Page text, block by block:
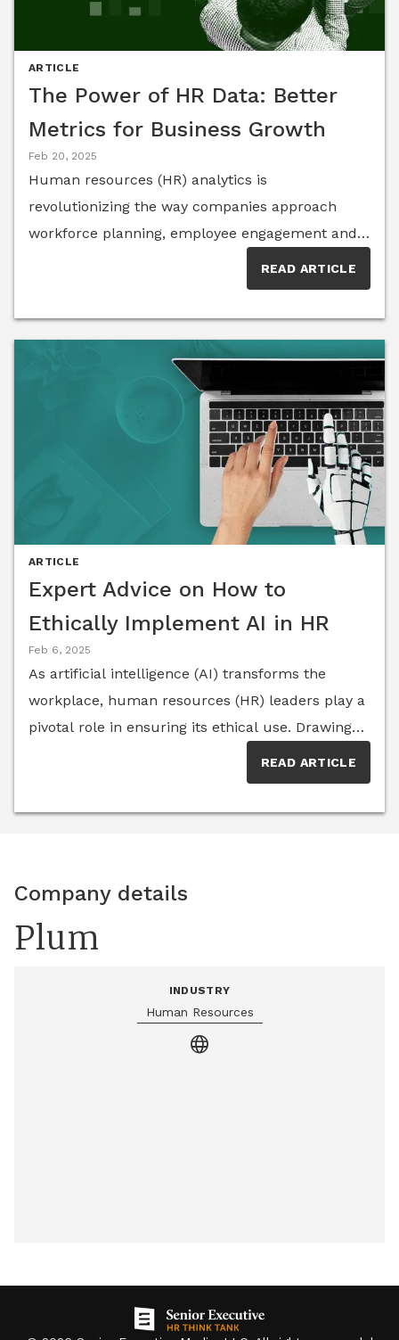
ARTICLE
The Power of HR Data: Better
Metrics for Business Growth
Feb 20, 2025
Human resources (HR) analytics is
revolutionizing the way companies approach
workforce planning, employee engagement and
businesses can proactively address talent gaps,
decision-making. Members of the HR Think Tank
share their expertise on the most valuable HR
metrics and how organizations can harness
analytics to drive meaningful change.
READ ARTICLE
ARTICLE
Expert Advice on How to
Ethically Implement AI in HR
Feb 6, 2025
As artificial intelligence (AI) transforms the
workplace, human resources (HR) leaders play a
pivotal role in ensuring its ethical use. Drawing
explores actionable strategies to establish
READ ARTICLE
Company details
Plum
INDUSTRY
Human Resources
language